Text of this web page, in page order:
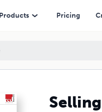
Products Pricing